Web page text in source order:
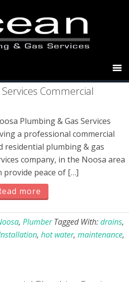
Commercial
Plumbing & Gas Services
a professional commercial
residential plumbing & gas
company, in the Noosa area
provide peace of […]
more
, Plumber Tagged With:drains,
, hot water, maintenance,